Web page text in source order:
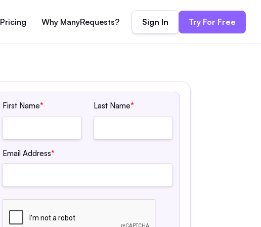
Pricing Why ManyRequests? Sign In Try For Free
First Name* Last Name*
Email Address*